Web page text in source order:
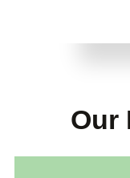
Our